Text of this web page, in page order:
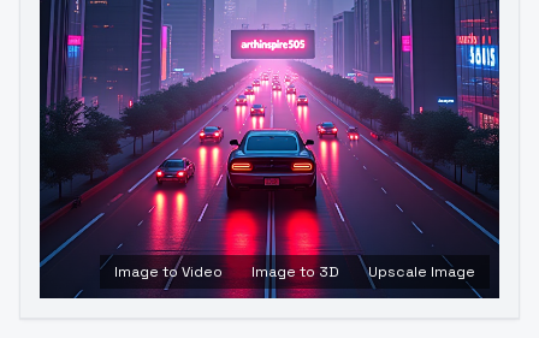
Image to Video Image to 3D Upscale Image